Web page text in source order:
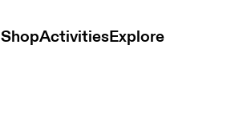
ShopActivitiesExplore